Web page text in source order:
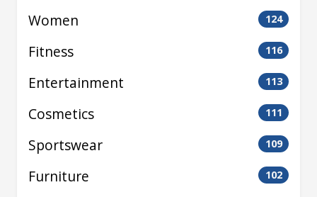
Women 124
Fitness 116
Entertainment 113
Cosmetics 111
Sportswear 109
Furniture 102